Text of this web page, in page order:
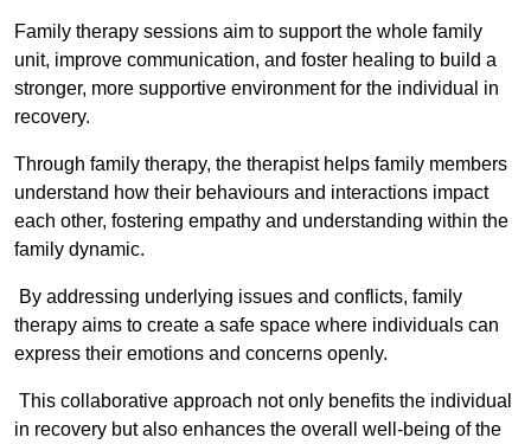
Family therapy sessions aim to support the whole family
unit, improve communication, and foster healing to build a
stronger, more supportive environment for the individual in
recovery.
Through family therapy, the therapist helps family members
understand how their behaviours and interactions impact
each other, fostering empathy and understanding within the
family dynamic.
By addressing underlying issues and conflicts, family
therapy aims to create a safe space where individuals can
express their emotions and concerns openly.
This collaborative approach not only benefits the individual
in recovery but also enhances the overall well-being of the